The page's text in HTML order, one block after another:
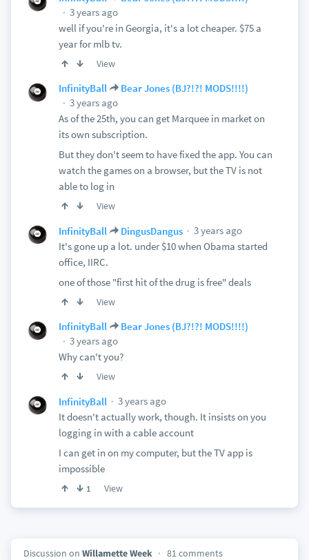
3 years ago
well if you're in Georgia, it's a lot cheaper. $75 a
year for mlb tv.
View
InfinityBall
Bear Jones (BJ?!?! MODS!!!!)
3 years ago
As of the 25th, you can get Marquee in market on
its own subscription.
But they don't seem to have fixed the app. You can
watch the games on a browser, but the TV is not
able to log in
View
InfinityBall DingusDangus
3 years ago
It's gone up a lot. under $10 when Obama started
office, IIRC.
one of those "first hit of the drug is free" deals
View
InfinityBall
Bear Jones (BJ?!?! MODS!!!!)
3 years ago
Why can't you?
View
InfinityBall
3 years ago
It doesn't actually work, though. It insists on you
logging in with a cable account
I can get in on my computer, but the TV app is
impossible
1 View
Discussion on Willamette Week 81 comments